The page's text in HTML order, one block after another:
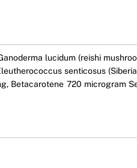
lucidum (reishi
senticosus
Betacarotene 720 microgram